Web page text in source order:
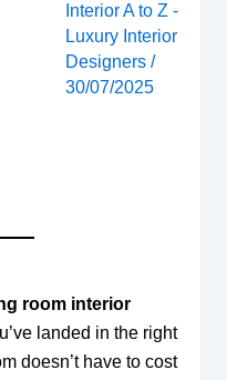
Interior A to Z -
Luxury Interior
Designers/
30/07/2025
room interior
landed in the right
doesn’t have to cost